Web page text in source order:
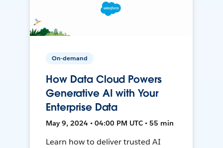
On-demand
How Data Cloud Powers
Generative AI with Your
Enterprise Data
May 9, 2024 • 04:00 PM UTC • 55 min
Learn how to deliver trusted AI